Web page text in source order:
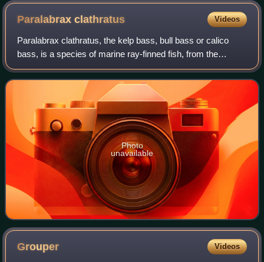
Paralabraxclathratus Videos
Paralabrax clathratus, the kelp bass, bull bass or calico
bass, is a species of marine ray-finned fish, from the
subfamily Serraninae, classified as part of the family
Serranidae which includes the gr
Photo
unavailable
Grouper Videos